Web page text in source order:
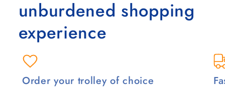
unburdened shopping
experience
Order your trolley of choice